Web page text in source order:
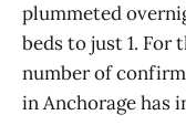
plummeted
beds to just 1. For
number of
in Anchorage has